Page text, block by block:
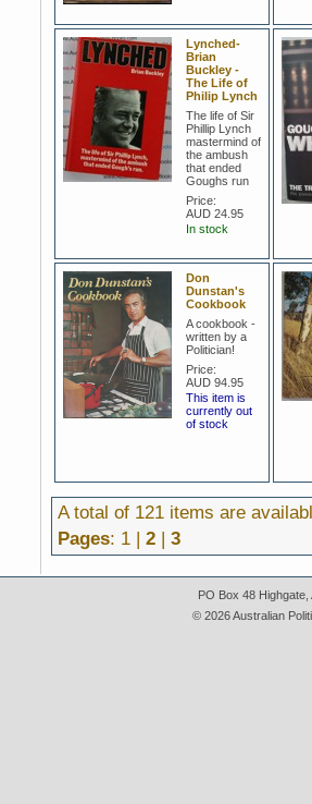
Lynched-
Brian
Buckley -
The Life of
Philip Lynch
The life of Sir
Phillip Lynch
mastermind of
the ambush
that ended
Goughs run
Price:
AUD 24.95
In stock
Don
Dunstan's
Cookbook
A cookbook -
written by a
Politician!
Price:
AUD 94.95
This item is
currently out
of stock
A total of 121 items are
Pages: 1 | 2| 3
PO Box 48 Highgate,
© 2026 Australian